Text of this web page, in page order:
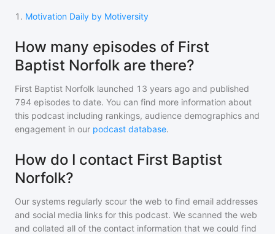
1 . Motivation Daily by Motiversity
How many episodes of First
Baptist Norfolk are there?
First Baptist Norfolk launched 13 years ago and published
794 episodes to date. You can find more information about
this podcast including rankings, audience demographics and
engagement in our podcast database.
How do I contact First Baptist
Norfolk?
Our systems regularly scour the web to find email addresses
and social media links for this podcast. We scanned the web
and collated all of the contact information that we could find